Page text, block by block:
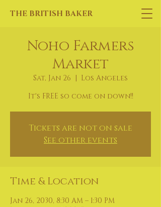
THE BRITISH BAKER
Noho Farmers
Market
Sat, Jan 26
  |
Los Angeles
It's FREE so come on down!!
Tickets are not on sale
See other events
Time & Location
Jan 26, 2030, 8:30 AM – 1:30 PM